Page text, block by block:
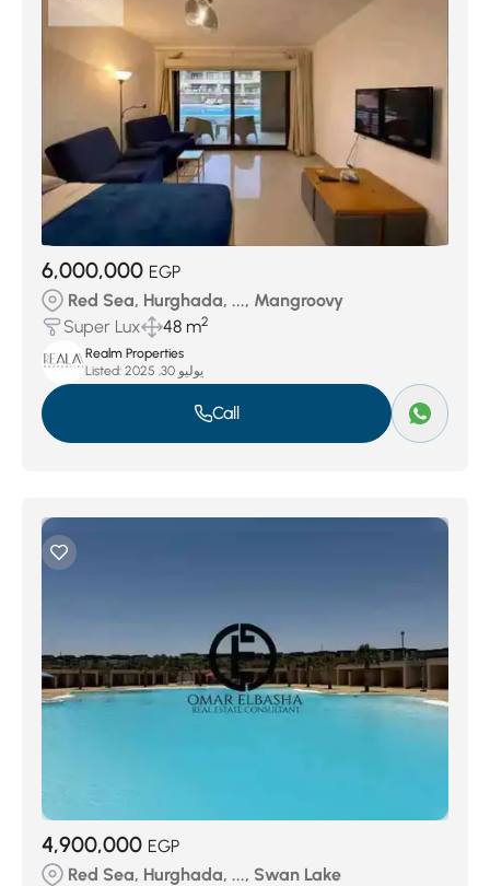
6,000,000 EGP
Red Sea, Hurghada, ..., Mangroovy
Super Lux
48 m2
Realm Properties
Listed:
يوليو 30, 2025
Call
4,900,000 EGP
Red Sea, Hurghada, ..., Swan Lake